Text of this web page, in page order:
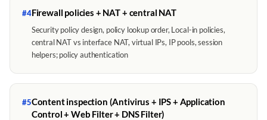
#4Firewall policies + NAT + central NAT
Security policy design, policy lookup order, Local-in policies,
central NAT vs interface NAT, virtual IPs, IP pools, session
helpers; policy authentication
#5Content inspection (Antivirus + IPS + Application
Control + Web Filter + DNS Filter)